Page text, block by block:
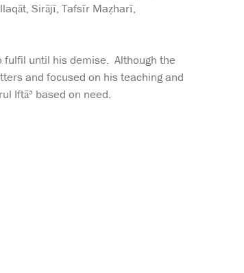
Sirājī, Tafsīr Maẓharī,
fulfil until his demise. Although the
and focused on his teaching and
Iftāʾ based on need.